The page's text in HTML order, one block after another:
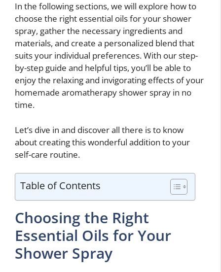
In the following sections, we will explore how to
choose the right essential oils for your shower
spray, gather the necessary ingredients and
materials, and create a personalized blend that
suits your individual preferences. With our step-
by-step guide and helpful tips, you’ll be able to
enjoy the relaxing and invigorating effects of your
homemade aromatherapy shower spray in no
time.
Let’s dive in and discover all there is to know
about creating this wonderful addition to your
self-care routine.
Table of Contents
Choosing the Right
Essential Oils for Your
Shower Spray